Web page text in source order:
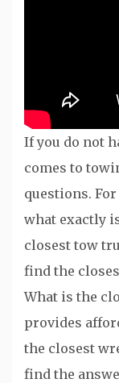
If you do not
comes to
questions.
what exactly
closest tow
find the
What is the
provides
the closest
find the